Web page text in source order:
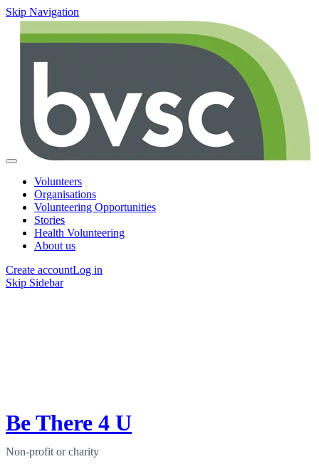
Skip Navigation
Volunteers
Organisations
Volunteering Opportunities
Stories
Health Volunteering
About us
Create accountLog in
Skip Sidebar
Be There 4 U
Non-profit or charity